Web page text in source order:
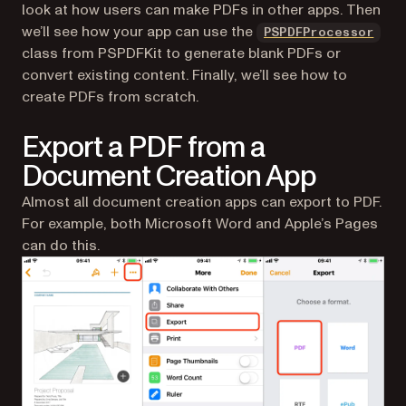
look at how users can make PDFs in other apps. Then
we’ll see how your app can use the
PSPDFProcessor
class from PSPDFKit to generate blank PDFs or
convert existing content. Finally, we’ll see how to
create PDFs from scratch.
Export a PDF from a
Document Creation App
Almost all document creation apps can export to PDF.
For example, both Microsoft Word and Apple’s Pages
can do this.